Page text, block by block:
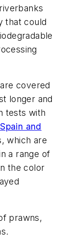
that could
covered
longer and
tests with
and
which are
a range of
the color
prawns,